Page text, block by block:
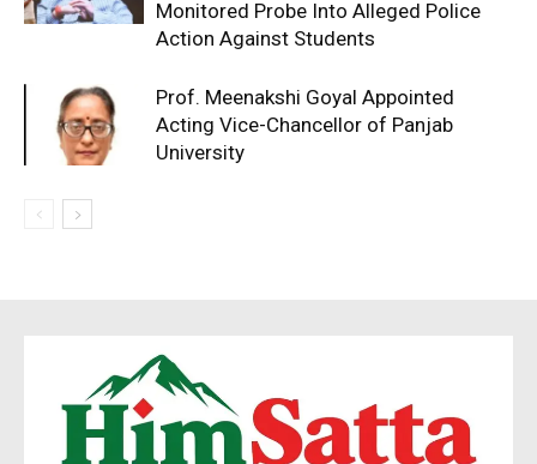
Monitored Probe Into Alleged Police
Action Against Students
Prof. Meenakshi Goyal Appointed
Acting Vice-Chancellor of Panjab
University